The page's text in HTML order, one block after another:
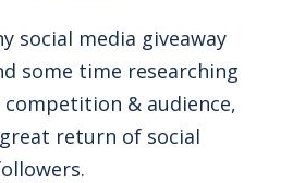
social media giveaway
some time researching
& audience,
return of social